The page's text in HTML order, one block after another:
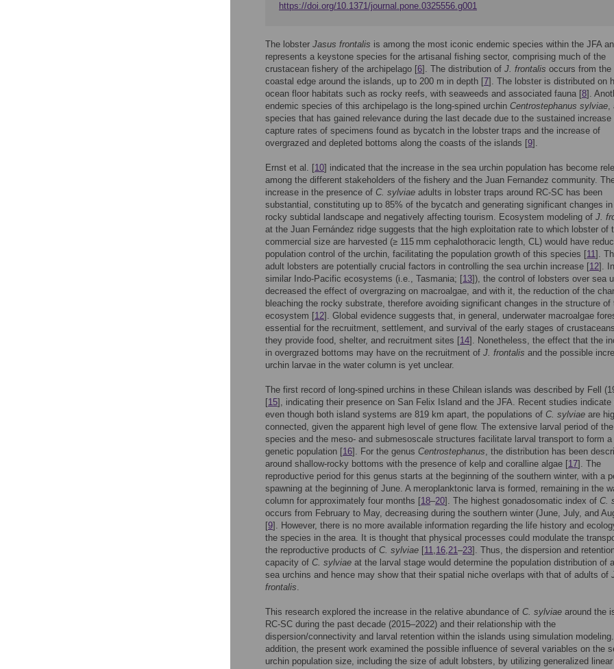
https://doi.org/10.1371/journal.pone.0325556.g001
The lobster Jasus frontalis is among the most iconic endemic species within the JFA
represents a keystone species for the artisanal fishing sector, comprising much of the
crustacean fishery of the archipelago [6]. The distribution of J. frontalis occurs from the
coastal edge around the islands, up to 200 m in depth [7]. The lobster is distributed on
ocean floor habitats such as rocky reefs, with seaweeds and associated fauna [8].
endemic species of this archipelago is the long-spined urchin Centrostephanus sylviae,
species that has gained relevance during the last decade due to the sustained increase
capture rates of specimens found as bycatch in the lobster traps and the increase of
overgrazed and depleted bottoms along the coasts of the islands [9].
Ernst et al. [10] indicated that the increase in the sea urchin population has become
among the different stakeholders of the fishery and the Juan Fernandez community.
increase in the presence of C. sylviae adults in lobster traps around RC-SC has been
substantial, constituting up to 85% of the bycatch and generating significant changes
rocky subtidal landscape and negatively affecting tourism. Ecosystem modeling of J.
at the Juan Fernández ridge suggests that the high exploitation rate to which lobster of
commercial size are harvested (≥ 115 mm cephalothoracic length, CL) would have
population control of the urchin, facilitating the population growth of this species [11].
adult lobsters are potentially crucial factors in controlling the sea urchin increase [12].
similar Indo-Pacific ecosystems (i.e., Tasmania; [13]), the control of lobsters over sea
decreased the effect of overgrazing on macroalgae, and with it, the reduction of the
bleaching the rocky substrate, therefore avoiding significant changes in the structure of
ecosystem [12]. Global evidence suggests that, in general, underwater macroalgae
essential for the recruitment, settlement, and survival of the early stages of
they provide food, shelter, and recruitment sites [14]. Nonetheless, the effect that the
in overgrazed bottoms may have on the recruitment of J. frontalis and the possible
urchin larvae in the water column is yet unclear.
The first record of long-spined urchins in these Chilean islands was described by Fell
[15], indicating their presence on San Felix Island and the JFA. Recent studies indicate
even though both island systems are 819 km apart, the populations of C. sylviae are
connected, given the apparent high level of gene flow. The extensive larval period of the
species and the meso- and submesoscale structures facilitate larval transport to form a
genetic population [16]. For the genus Centrostephanus, the distribution has been
around shallow-rocky bottoms with the presence of kelp and coralline algae [17]. The
reproductive period for this genus starts at the beginning of the southern winter, with a
spawning at the beginning of June. A meroplanktonic larva is formed, remaining in the
column for approximately four months [18–20]. The highest gonadosomatic index of C.
occurs from February to May, decreasing during the southern winter (June, July, and
[9]. However, there is no more available information regarding the life history and
the species in the area. It is thought that physical processes could modulate the
the reproductive products of C. sylviae [11,16,21–23]. Thus, the dispersion and
capacity of C. sylviae at the larval stage would determine the population distribution of
sea urchins and hence may show that their spatial niche overlaps with that of adults of
frontalis.
This research explored the increase in the relative abundance of C. sylviae around the
RC-SC during the past decade (2015–2022) and their relationship with the
dispersion/connectivity and larval retention within the islands using simulation
addition, the present work examined the possible influence of several variables on the
urchin population size, including the size of adult lobsters, by utilizing generalized linear